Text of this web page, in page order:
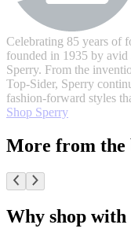
Celebrating 85 years of
founded in 1935 by
Sperry. From the
Top-Sider, Sperry
fashion-forward styles
Shop Sperry
More from the
Why shop with